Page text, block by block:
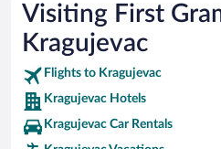
Visiting First
Kragujevac
Flights to Kragujevac
Kragujevac Hotels
Kragujevac Car Rentals